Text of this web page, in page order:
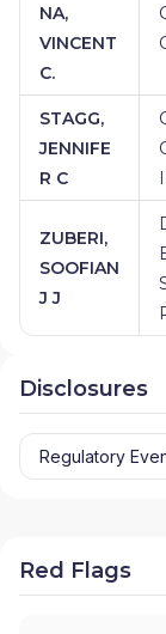
NA,
VINCENT
C.
STAGG,
JENNIFE
R C
ZUBERI,
SOOFIAN
J J
Disclosures
Regulatory
Red Flags